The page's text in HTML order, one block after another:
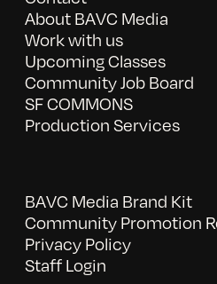
About BAVC Media
Work with us
Upcoming Classes
Community Job Board
SF COMMONS
Production Services
BAVC Media Brand Kit
Community Promotion
Privacy Policy
Staff Login